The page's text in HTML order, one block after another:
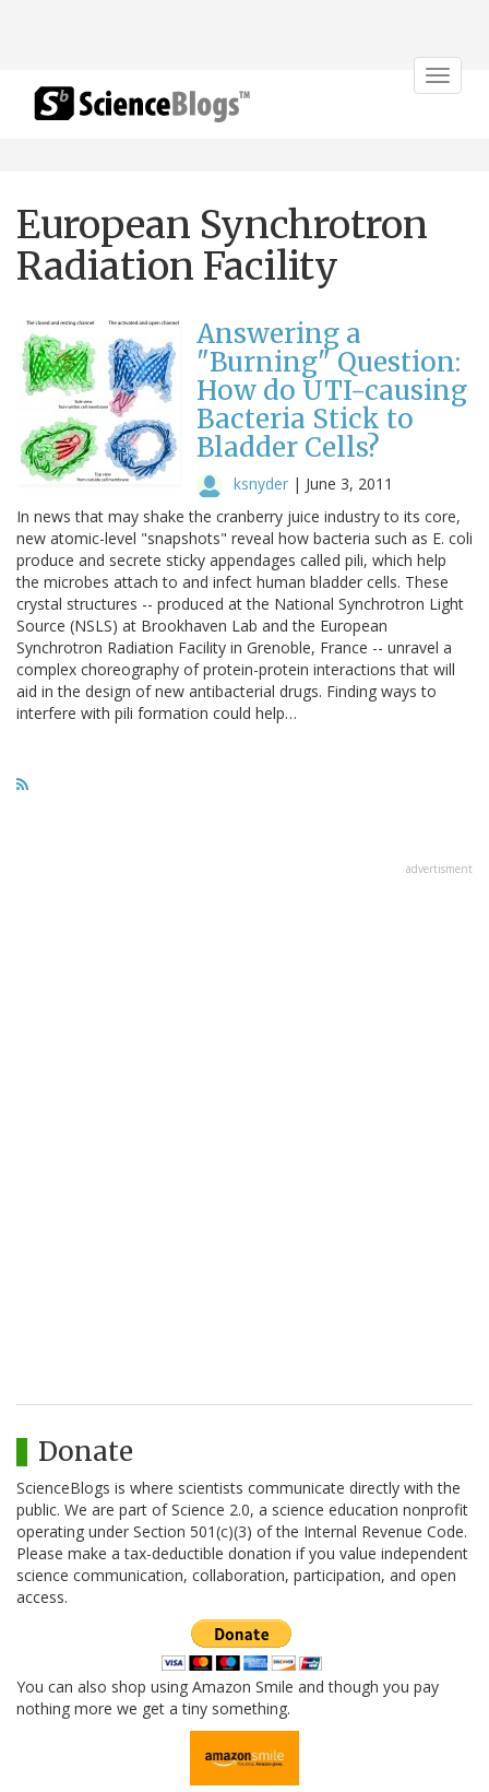
Toggle
European Synchrotron
Radiation Facility
Answering a
"Burning" Question:
How do UTI-causing
Bacteria Stick to
Bladder Cells?
ksnyder | June 3, 2011
In news that may shake the cranberry juice industry to its core,
new atomic-level "snapshots" reveal how bacteria such as E. coli
produce and secrete sticky appendages called pili, which help
the microbes attach to and infect human bladder cells. These
crystal structures -- produced at the National Synchrotron Light
Source (NSLS) at Brookhaven Lab and the European
Synchrotron Radiation Facility in Grenoble, France -- unravel a
complex choreography of protein-protein interactions that will
aid in the design of new antibacterial drugs. Finding ways to
interfere with pili formation could help…
advertisment
Donate
ScienceBlogs is where scientists communicate directly with the
public. We are part of Science 2.0, a science education nonprofit
operating under Section 501(c)(3) of the Internal Revenue Code.
Please make a tax-deductible donation if you value independent
science communication, collaboration, participation, and open
access.
You can also shop using Amazon Smile and though you pay
nothing more we get a tiny something.